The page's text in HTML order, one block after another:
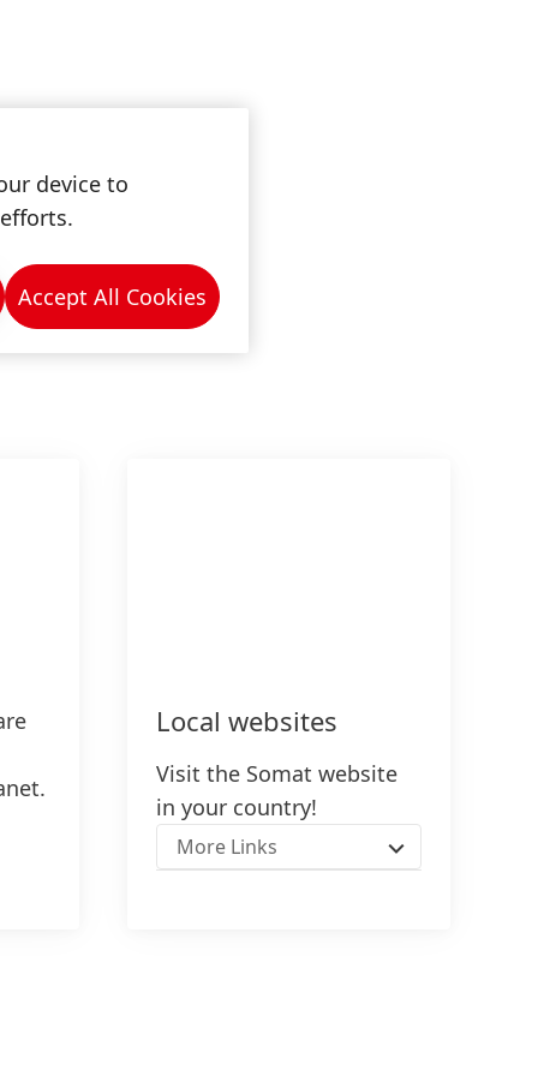
Local websites
Visit the Somat website
in your country!
More Links
device to
Accept All Cookies